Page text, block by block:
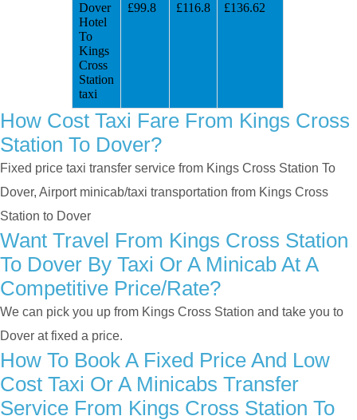
Dover
Hotel
To
Kings
Cross
Station
taxi
£99.8 £116.8 £136.62
How Cost Taxi Fare From Kings Cross
Station To Dover?
Fixed price taxi transfer service from Kings Cross Station To
Dover, Airport minicab/taxi transportation from Kings Cross
Station to Dover
Want Travel From Kings Cross Station
To Dover By Taxi Or A Minicab At A
Competitive Price/rate?
We can pick you up from Kings Cross Station and take you to
Dover at fixed a price.
How To Book A Fixed Price And Low
Cost Taxi Or A Minicabs Transfer
Service From Kings Cross Station To